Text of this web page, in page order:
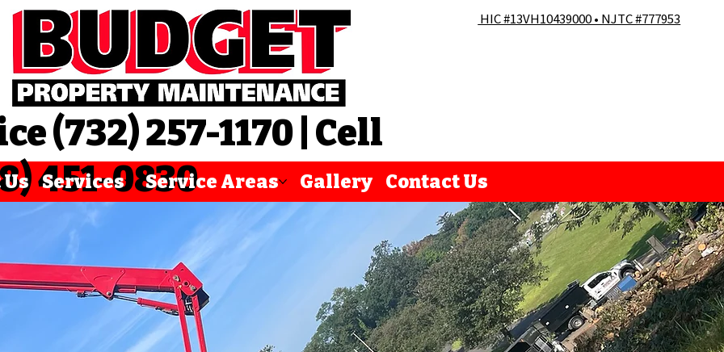
(732) 257-1170 | Cell
451-0830
HIC #13VH10439000 • NJTC #777953
Services Service Areas Gallery Contact Us